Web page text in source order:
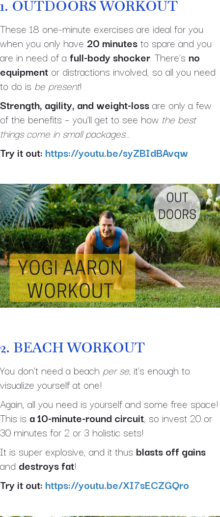
1. OUTDOORS WORKOUT
These 18 one-minute exercises are ideal for you
when you only have 20 minutesto spare and you
are in need of a full-body shocker. There’s no
equipment or distractions involved, so all you need
to do is be present!
Strength, agility, and weight-lossare only a few
of the benefits – you’ll get to see how the best
things come in small packages…
Try it out: https://youtu.be/syZBIdBAvqw
2. BEACH WORKOUT
You don’t need a beach per se; it’s enough to
visualize yourself at one!
Again, all you need is yourself and some free space!
This is a 10-minute-round circuit, so invest 20 or
30 minutes for 2 or 3 holistic sets!
It is super explosive, and it thus blasts off gains
and destroys fat!
Try it out: https://youtu.be/XI7sECZGQro